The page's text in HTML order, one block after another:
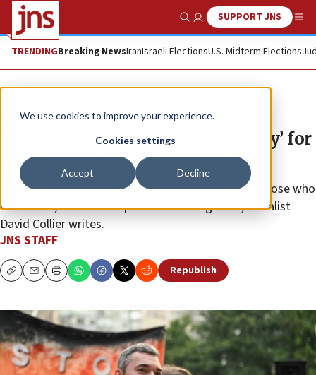
We use cookies to improve your experience.
Cookies settings
Accept Decline
Show SearchSUPPORT JNS
TRENDINGBreaking NewsIranIsraeli ElectionsU.S. Midterm Elections
News Israel News
Amid left-wing ire, Beinart ‘sorry’ for
Tel Aviv U talk
“His entire identity is shaped by a need to please those who
hate Jews,” British independent investigative journalist
David Collier writes.
JNS STAFF
CopyEmailPrint Republish